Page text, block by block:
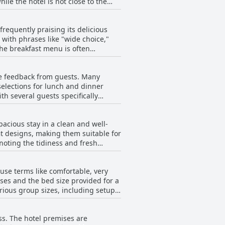
to the public beach, tourist
Senai Highway, offering good
The hotel boasts a strategic
enhancing convenience for
praising its delicious
phrases like "wide choice,"
breakfast menu is often
roti telur. The breakfast
for improvement, such as
being cold. Despite this,
the food and the good service.
between variety, taste and
feedback from guests. Many
for lunch and dinner
several guests specifically
were described as very yummy.
benefit from more variety. A few
found the food average
as the seats were
to various eateries, shops and
stay in a clean and well-
designs, making them suitable for
the tidiness and fresh
the stay further. The ambiance
once guests step inside.
maintenance, such as leaking
in and some inconsistencies
access to numerous shops and
terms like comfortable, very
and the bed size provided for a
group sizes, including setups
reported the pillows as
The hotel premises are